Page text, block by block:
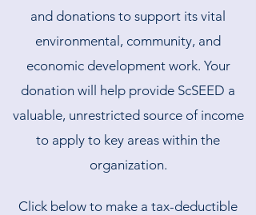
and donations to support its vital
environmental, community, and
economic development work. Your
donation will help provide ScSEED a
valuable, unrestricted source of income
to apply to key areas within the
organization.
Click below to make a tax-deductible